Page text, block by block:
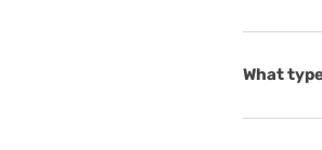
What